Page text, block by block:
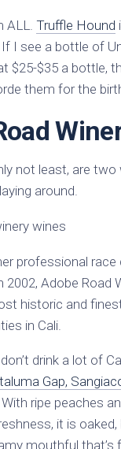
ALL. Truffle Hound
I see a bottle of
$25-$35 a bottle,
them for the
not least, are two
around.
professional race
2002, Adobe
historic and
in Cali.
drink a lot of
Gap,
ripe peaches
it is
mouthful that’s